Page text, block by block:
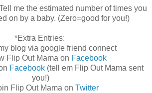
me the estimated number of times you
on by a baby. (Zero=good for you!)
*Extra Entries:
blog via google friend connect
Flip Out Mama on Facebook
Facebook (tell em Flip Out Mama sent
you!)
Flip Out Mama on Twitter